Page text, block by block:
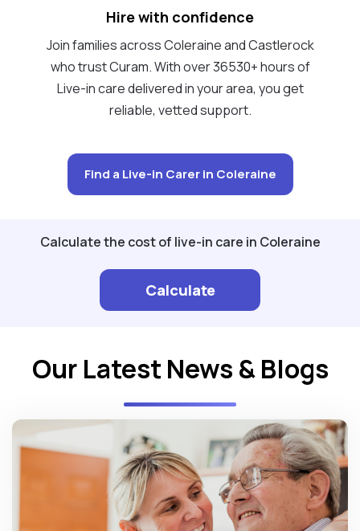
Hire with confidence
Join families across Coleraine and Castlerock
who trust Curam. With over 36530+ hours of
Live-in care delivered in your area, you get
reliable, vetted support.
Find a Live-in Carer in Coleraine
Calculate the cost of live-in care in Coleraine
Calculate
Our Latest News & Blogs